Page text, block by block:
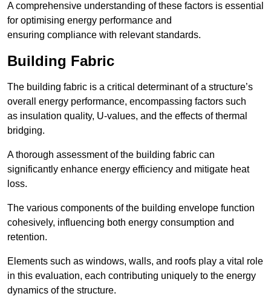
A comprehensive understanding of these factors is essential
for optimising energy performance and
ensuring compliance with relevant standards.
Building Fabric
The building fabric is a critical determinant of a structure’s
overall energy performance, encompassing factors such
as insulation quality, U-values, and the effects of thermal
bridging.
A thorough assessment of the building fabric can
significantly enhance energy efficiency and mitigate heat
loss.
The various components of the building envelope function
cohesively, influencing both energy consumption and
retention.
Elements such as windows, walls, and roofs play a vital role
in this evaluation, each contributing uniquely to the energy
dynamics of the structure.